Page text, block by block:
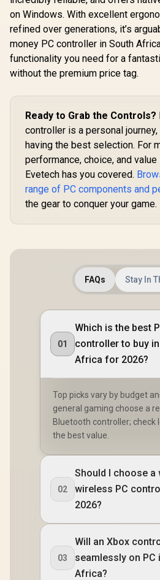
And iOS
on Windows. With excellent
refined over generations, it’s
money PC controller in South
functionality you need for a
without the premium price tag.
Ready to Grab the Controls?
controller is a personal
having the best selection. For
performance, choice, and value
Evetech has you covered.
range of PC components and
the gear to conquer your game.
FAQs Stay In
01
Which is the best
controller to buy
Africa for 2026?
Top picks vary by budget
general gaming choose a
Bluetooth controller; check
the best value.
02
Should I choose a
wireless PC
2026?
03
Will an Xbox
seamlessly on PC
Africa?